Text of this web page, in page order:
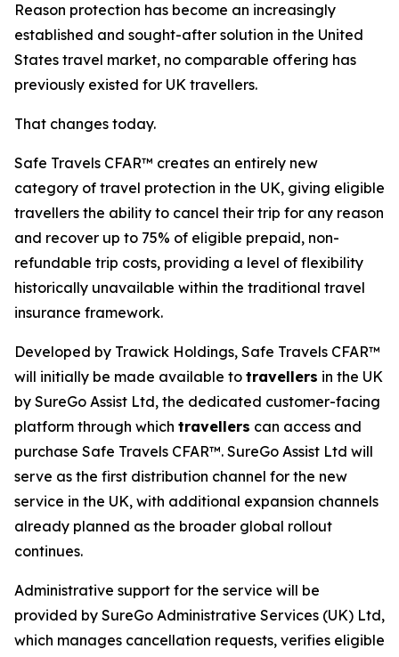
Reason protection has become an increasingly
established and sought-after solution in the United
States travel market, no comparable offering has
previously existed for UK travellers.
That changes today.
Safe Travels CFAR™ creates an entirely new
category of travel protection in the UK, giving eligible
travellers the ability to cancel their trip for any reason
and recover up to 75% of eligible prepaid, non-
refundable trip costs, providing a level of flexibility
historically unavailable within the traditional travel
insurance framework.
Developed by Trawick Holdings, Safe Travels CFAR™
will initially be made available to travellers in the UK
by SureGo Assist Ltd, the dedicated customer-facing
platform through which travellers can access and
purchase Safe Travels CFAR™. SureGo Assist Ltd will
serve as the first distribution channel for the new
service in the UK, with additional expansion channels
already planned as the broader global rollout
continues.
Administrative support for the service will be
provided by SureGo Administrative Services (UK) Ltd,
which manages cancellation requests, verifies eligible